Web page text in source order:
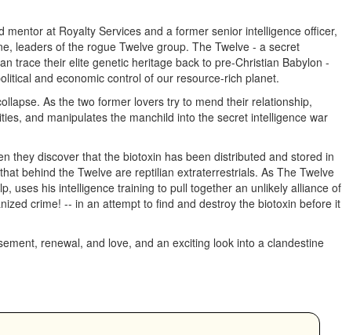
at Royalty Services and a former senior intelligence officer,
leaders of the rogue Twelve group. The Twelve - a secret
trace their elite genetic heritage back to pre-Christian Babylon -
and economic control of our resource-rich planet.
As the two former lovers try to mend their relationship,
and manipulates the manchild into the secret intelligence war
they discover that the biotoxin has been distributed and stored in
behind the Twelve are reptilian extraterrestrials. As The Twelve
uses his intelligence training to pull together an unlikely alliance of
crime! -- in an attempt to find and destroy the biotoxin before it
renewal, and love, and an exciting look into a clandestine